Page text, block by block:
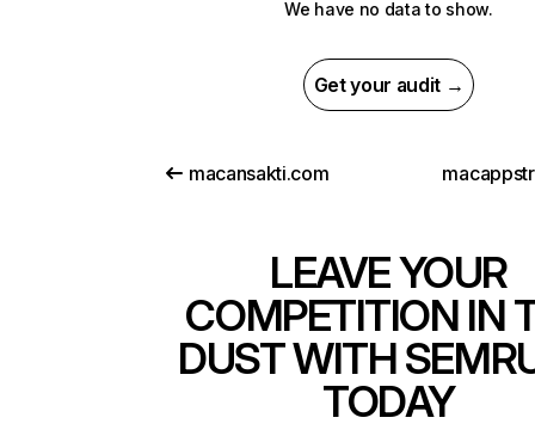
We have no data to show.
Get your audit →
macansakti.com
LEAVE YOUR
COMPETITION IN
DUST WITH
TODAY